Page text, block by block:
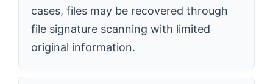
cases, files may be recovered through
file signature scanning with limited
original information.